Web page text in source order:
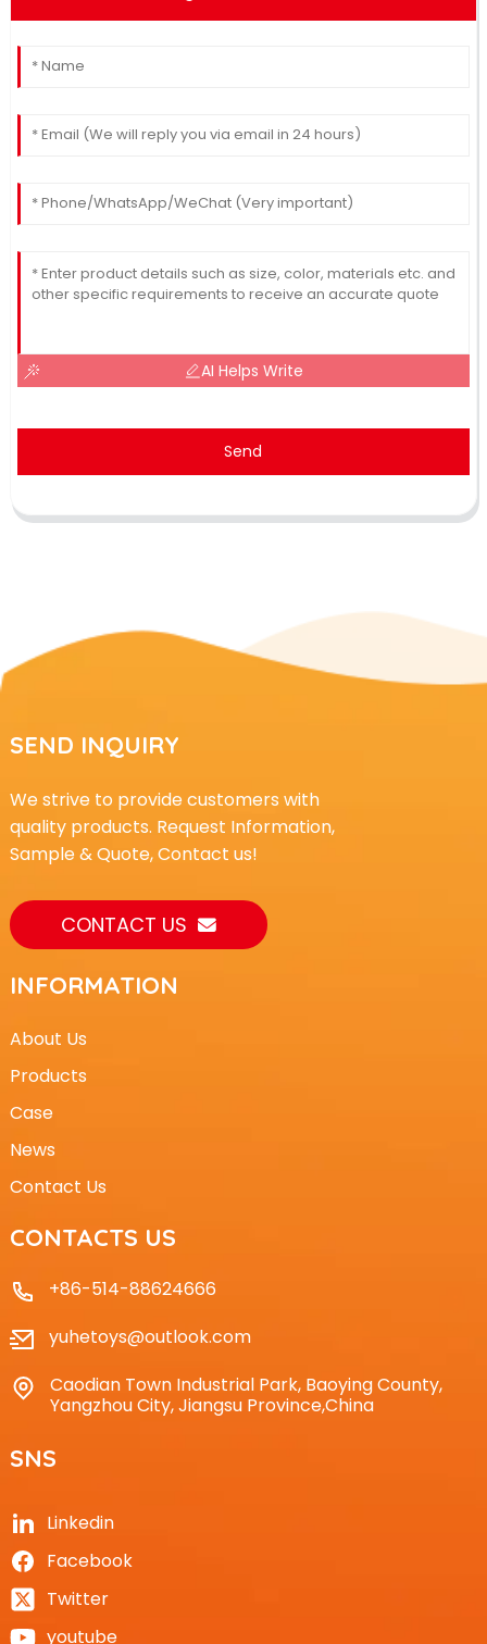
AI Helps Write
Send
SEND INQUIRY
We strive to provide customers with
quality products. Request Information,
Sample & Quote, Contact us!
CONTACT US
INFORMATION
About Us
Products
Case
News
Contact Us
CONTACTS US
+86-514-88624666
yuhetoys@outlook.com
Caodian Town Industrial Park, Baoying County,
Yangzhou City, Jiangsu Province,China
SNS
Linkedin
Facebook
Twitter
youtube